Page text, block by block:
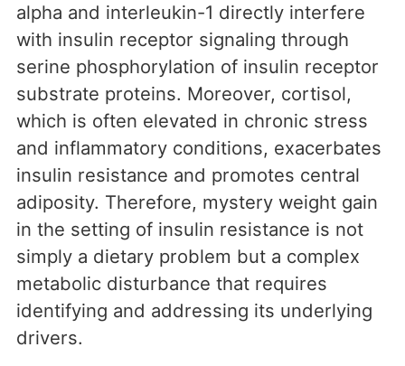
alpha and interleukin-1 directly interfere
with insulin receptor signaling through
serine phosphorylation of insulin receptor
substrate proteins. Moreover, cortisol,
which is often elevated in chronic stress
and inflammatory conditions, exacerbates
insulin resistance and promotes central
adiposity. Therefore, mystery weight gain
in the setting of insulin resistance is not
simply a dietary problem but a complex
metabolic disturbance that requires
identifying and addressing its underlying
drivers.